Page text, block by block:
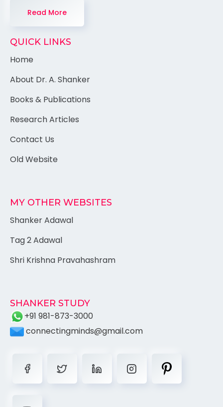
Read More
QUICK LINKS
Home
About Dr. A. Shanker
Books & Publications
Research Articles
Contact Us
Old Website
MY OTHER WEBSITES
Shanker Adawal
Tag 2 Adawal
Shri Krishna Pravahashram
SHANKER STUDY
+91 981-873-3000
connectingminds@gmail.com